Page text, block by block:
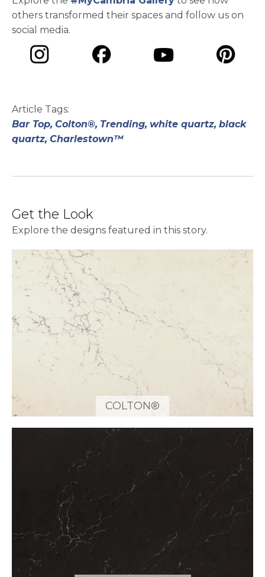
others transformed their spaces and follow us on
social media.
Article Tags:
Bar Top, Colton®, Trending, white quartz, black
quartz, Charlestown™
Get the Look
Explore the designs featured in this story.
COLTON®